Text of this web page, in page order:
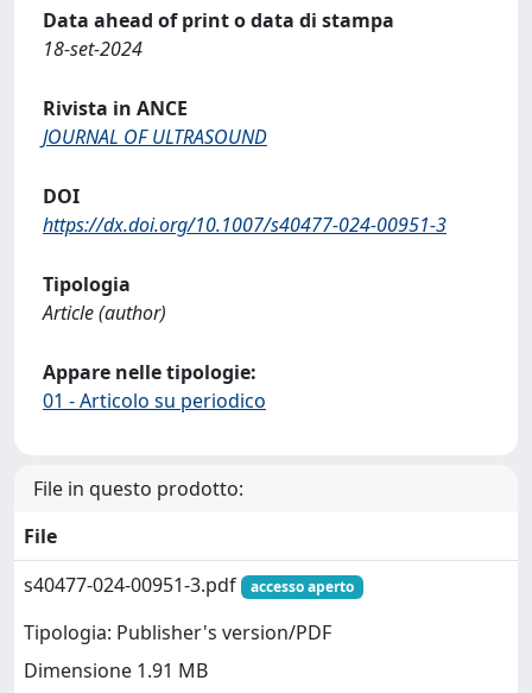
Data ahead of print o data di stampa
18-set-2024
Rivista in ANCE
JOURNAL OF ULTRASOUND
DOI
https://dx.doi.org/10.1007/s40477-024-00951-3
Tipologia
Article (author)
Appare nelle tipologie:
01 - Articolo su periodico
File in questo prodotto:
File
s40477-024-00951-3.pdf
accesso aperto
Tipologia: Publisher's version/PDF
Dimensione 1.91 MB